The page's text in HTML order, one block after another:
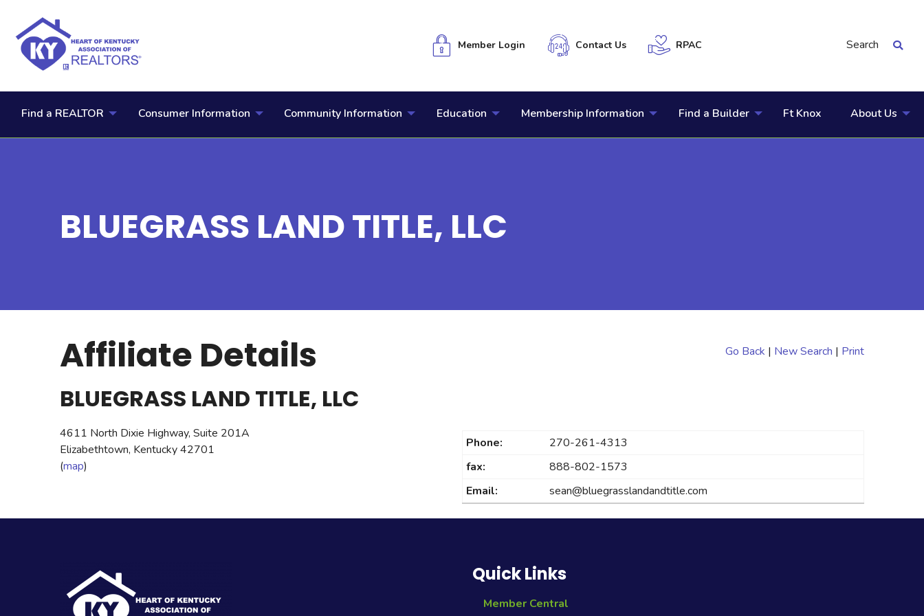
Member Login Contact Us RPAC Search
Find a REALTOR Consumer Information Community Information Education Membership Information Find a Builder Ft Knox About Us
BLUEGRASS LAND TITLE, LLC
Go Back | New Search | Print
Affiliate Details
BLUEGRASS LAND TITLE, LLC
Phone:
270-261-4313
fax:
888-802-1573
Email:
sean@bluegrasslandandtitle.com
4611 North Dixie Highway, Suite 201A
Elizabethtown, Kentucky 42701
(map)
Quick Links
Member Central